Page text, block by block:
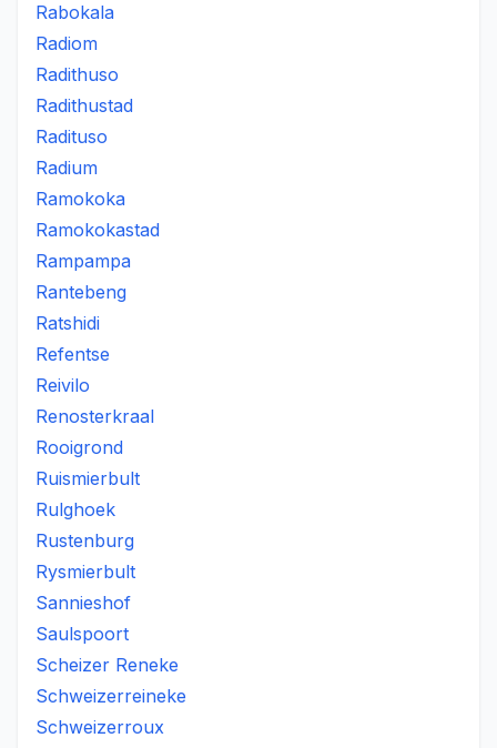
Rabokala
Radiom
Radithuso
Radithustad
Radituso
Radium
Ramokoka
Ramokokastad
Rampampa
Rantebeng
Ratshidi
Refentse
Reivilo
Renosterkraal
Rooigrond
Ruismierbult
Rulghoek
Rustenburg
Rysmierbult
Sannieshof
Saulspoort
Scheizer Reneke
Schweizerreineke
Schweizerroux